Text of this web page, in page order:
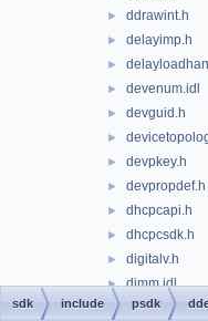
► ddrawint.h
► delayimp.h
►
► devenum.idl
► devguid.h
►
► devpkey.h
► devpropdef.h
► dhcpcapi.h
► dhcpcsdk.h
► digitalv.h
► dimm.idl
► dinput.h
sdk include psdk